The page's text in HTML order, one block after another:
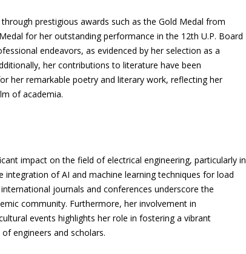
prestigious awards such as the Gold Medal from
for her outstanding performance in the 12th U.P. Board
endeavors, as evidenced by her selection as a
her contributions to literature have been
her remarkable poetry and literary work, reflecting her
of academia.
impact on the field of electrical engineering, particularly in
of AI and machine learning techniques for load
journals and conferences underscore the
community. Furthermore, her involvement in
events highlights her role in fostering a vibrant
engineers and scholars.